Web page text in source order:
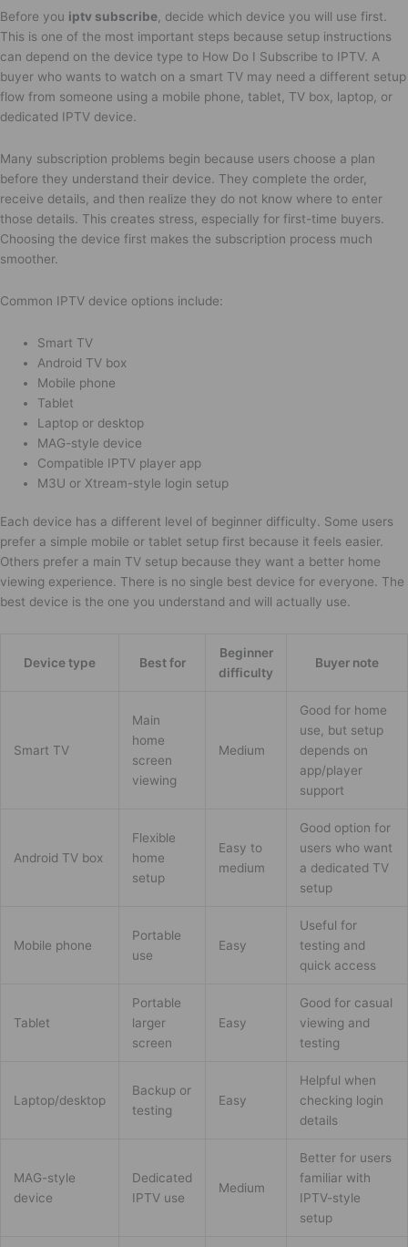
Before you iptv subscribe , decide which device you will use first.
This is one of the most important steps because setup instructions
can depend on the device type to How Do I Subscribe to IPTV. A
buyer who wants to watch on a smart TV may need a different setup
flow from someone using a mobile phone, tablet, TV box, laptop, or
dedicated IPTV device.
Many subscription problems begin because users choose a plan
before they understand their device. They complete the order,
receive details, and then realize they do not know where to enter
those details. This creates stress, especially for first-time buyers.
Choosing the device first makes the subscription process much
smoother.
Common IPTV device options include:
Smart TV
Android TV box
Mobile phone
Tablet
Laptop or desktop
MAG-style device
Compatible IPTV player app
M3U or Xtream-style login setup
Each device has a different level of beginner difficulty. Some users
prefer a simple mobile or tablet setup first because it feels easier.
Others prefer a main TV setup because they want a better home
viewing experience. There is no single best device for everyone. The
best device is the one you understand and will actually use.
Device type Best for
Beginner
difficulty
Buyer note
Smart TV
Main
home
screen
viewing
Medium
Good for home
use, but setup
depends on
app/player
support
Android TV box
Flexible
home
setup
Easy to
medium
Good option for
users who want
a dedicated TV
setup
Mobile phone
Portable
use
Easy
Useful for
testing and
quick access
Tablet
Portable
larger
screen
Easy
Good for casual
viewing and
testing
Laptop/desktop
Backup or
testing
Easy
Helpful when
checking login
details
MAG-style
device
Dedicated
IPTV use
Medium
Better for users
familiar with
IPTV-style
setup